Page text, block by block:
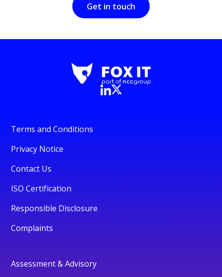
Get in touch
Terms and Conditions
Privacy Notice
Contact Us
ISO Certification
Responsible Disclosure
Complaints
Assessment & Advisory